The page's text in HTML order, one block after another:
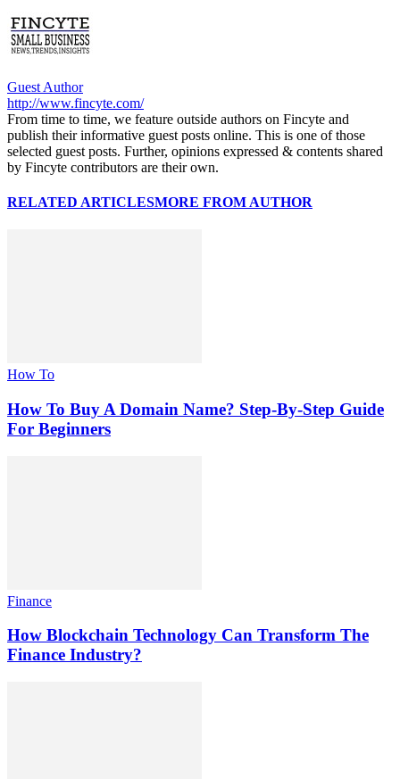
Guest Author
http://www.fincyte.com/
From time to time, we feature outside authors on Fincyte and
publish their informative guest posts online. This is one of those
selected guest posts. Further, opinions expressed & contents shared
by Fincyte contributors are their own.
RELATED ARTICLESMORE FROM AUTHOR
How To
How To Buy A Domain Name? Step-By-Step Guide
For Beginners
Finance
How Blockchain Technology Can Transform The
Finance Industry?